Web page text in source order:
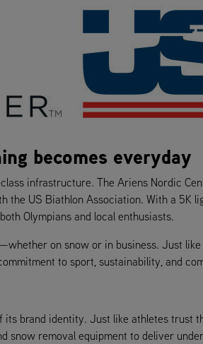
becomes everyday
infrastructure. The Ariens Nordic
US Biathlon Association. With a 5K
Olympians and local enthusiasts.
on snow or in business. Just
to sport, sustainability, and
brand identity. Just like athletes trust
snow removal equipment to deliver